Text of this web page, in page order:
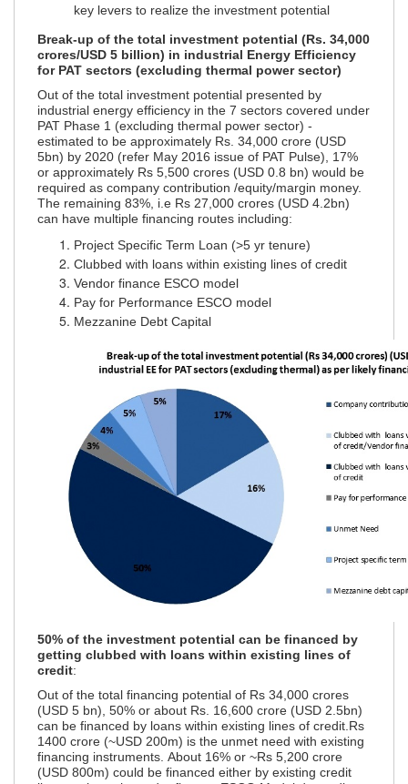
key levers to realize the investment potential
Break-up of the total investment potential (Rs. 34,000
crores/USD 5 billion) in industrial Energy Efficiency
for PAT sectors (excluding thermal power sector)
Out of the total investment potential presented by
industrial energy efficiency in the 7 sectors covered under
PAT Phase 1 (excluding thermal power sector) -
estimated to be approximately Rs. 34,000 crore (USD
5bn) by 2020 (refer May 2016 issue of PAT Pulse), 17%
or approximately Rs 5,500 crores (USD 0.8 bn) would be
required as company contribution /equity/margin money.
The remaining 83%, i.e Rs 27,000 crores (USD 4.2bn)
can have multiple financing routes including:
Project Specific Term Loan (>5 yr tenure)
Clubbed with loans within existing lines of credit
Vendor finance ESCO model
Pay for Performance ESCO model
Mezzanine Debt Capital
50% of the investment potential can be financed by
getting clubbed with loans within existing lines of
credit:
Out of the total financing potential of Rs 34,000 crores
(USD 5 bn), 50% or about Rs. 16,600 crore (USD 2.5bn)
can be financed by loans within existing lines of credit.Rs
1400 crore (~USD 200m) is the unmet need with existing
financing instruments. About 16% or ~Rs 5,200 crore
(USD 800m) could be financed either by existing credit